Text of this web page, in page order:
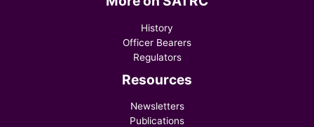
History
Officer Bearers
Regulators
Resources
Newsletters
Publications